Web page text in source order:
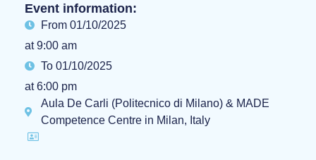
Event information:
From 01/10/2025
at 9:00 am
To 01/10/2025
at 6:00 pm
Aula De Carli (Politecnico di Milano) & MADE
Competence Centre in Milan, Italy